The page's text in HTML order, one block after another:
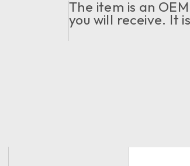
The item is an
you will receive. It